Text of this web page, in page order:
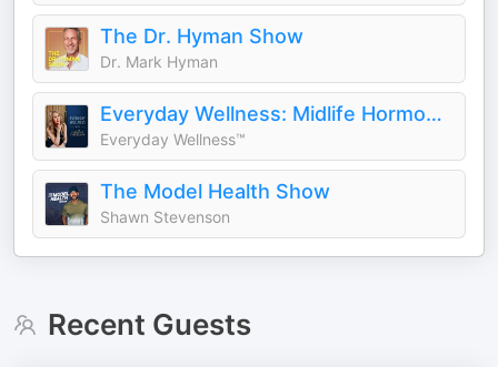
The Dr. Hyman Show
Dr. Mark Hyman
Everyday Wellness: Midlife Hormones, Menopause, and Science for Women 35+
Everyday Wellness™
The Model Health Show
Shawn Stevenson
Recent Guests